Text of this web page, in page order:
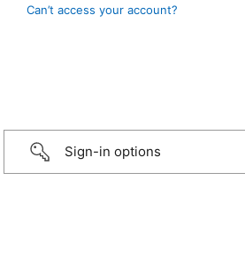
Can’t access your account?
Sign-in options